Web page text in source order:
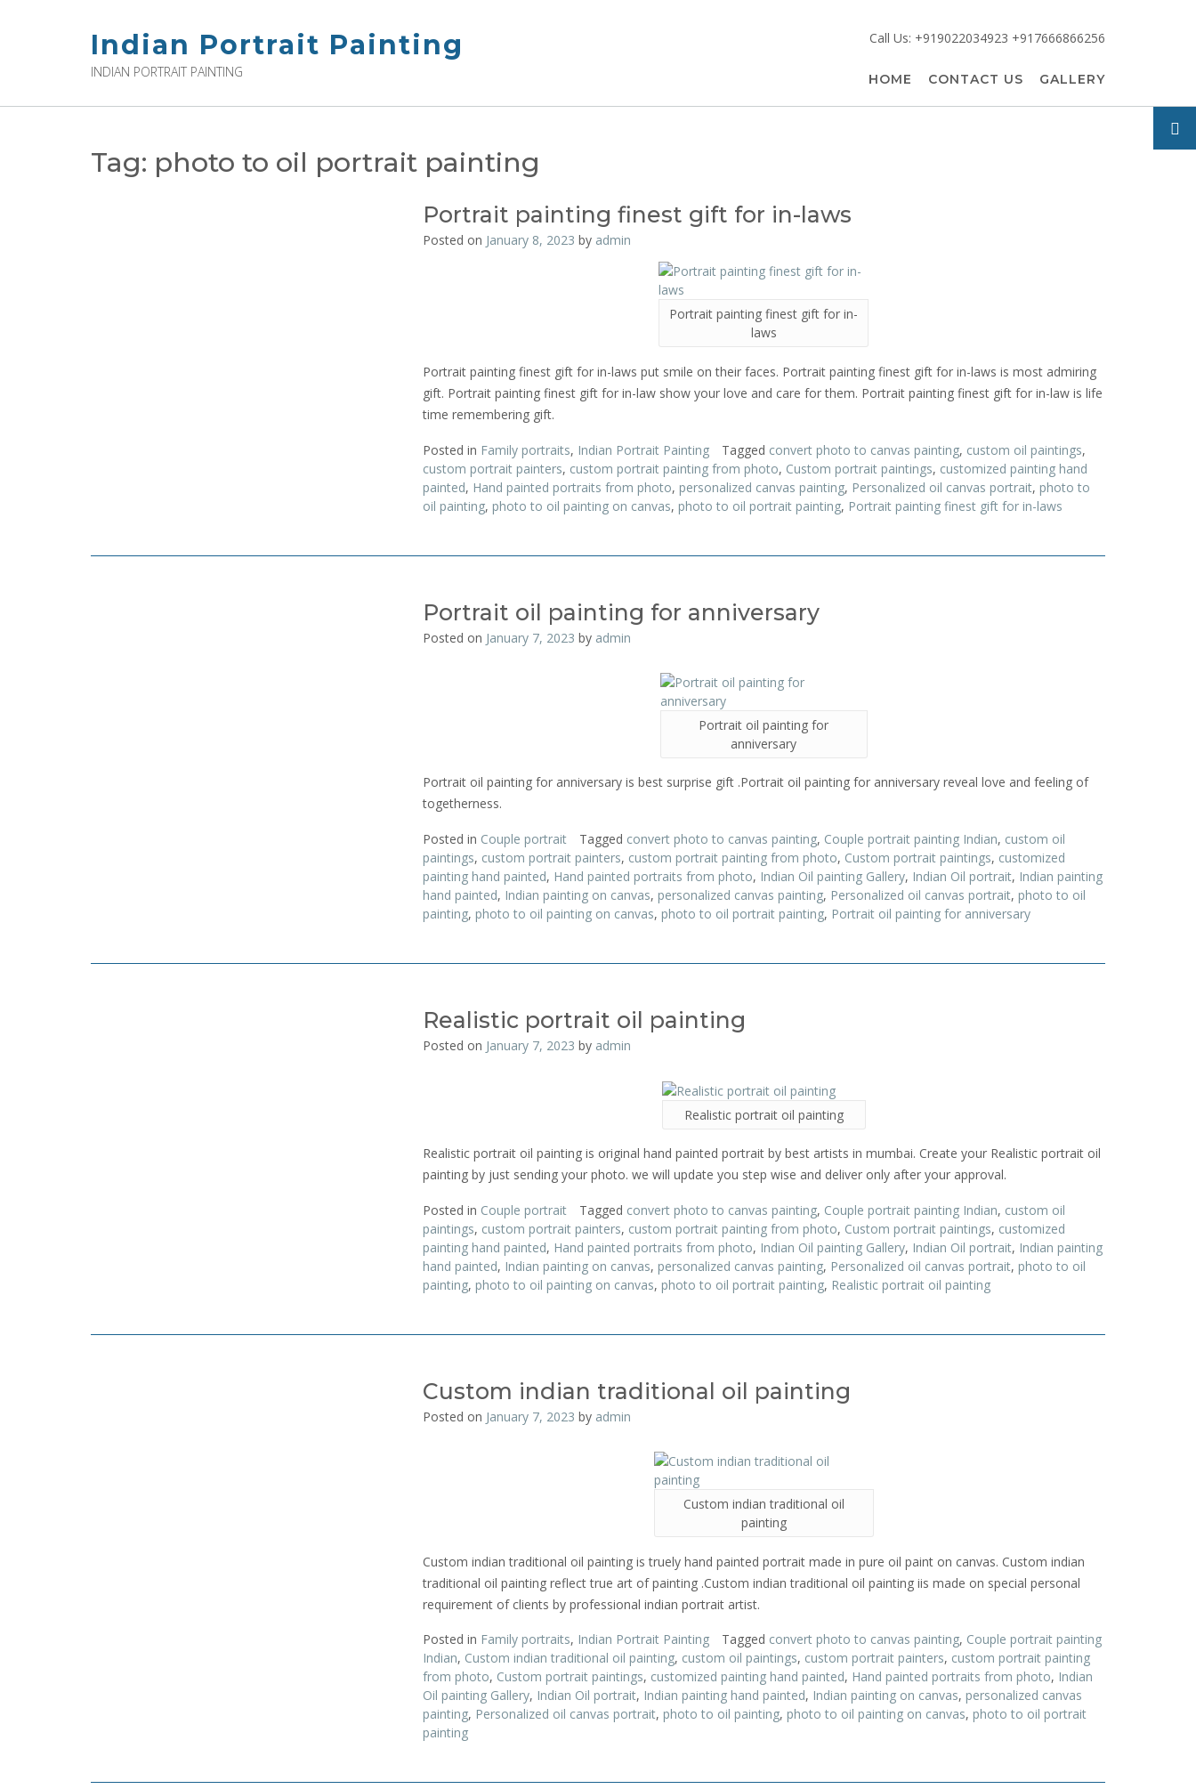
Indian Portrait Painting
INDIAN PORTRAIT PAINTING
Call Us: +919022034923 +917666866256
HOME CONTACT US GALLERY
Tag: photo to oil portrait painting
Portrait painting finest gift for in-laws
Posted on January 8, 2023 by admin
Portrait painting finest gift for in-
laws
Portrait painting finest gift for in-laws put smile on their faces. Portrait painting finest gift for in-laws is most admiring
gift. Portrait painting finest gift for in-law show your love and care for them. Portrait painting finest gift for in-law is life
time remembering gift.
Posted in Family portraits, Indian Portrait Painting Tagged convert photo to canvas painting, custom oil paintings,
custom portrait painters, custom portrait painting from photo, Custom portrait paintings, customized painting hand
painted, Hand painted portraits from photo, personalized canvas painting, Personalized oil canvas portrait, photo to
oil painting, photo to oil painting on canvas, photo to oil portrait painting, Portrait painting finest gift for in-laws
Portrait oil painting for anniversary
Posted on January 7, 2023 by admin
Portrait oil painting for
anniversary
Portrait oil painting for anniversary is best surprise gift .Portrait oil painting for anniversary reveal love and feeling of
togetherness.
Posted in Couple portrait Tagged convert photo to canvas painting, Couple portrait painting Indian, custom oil
paintings, custom portrait painters, custom portrait painting from photo, Custom portrait paintings, customized
painting hand painted, Hand painted portraits from photo, Indian Oil painting Gallery, Indian Oil portrait, Indian painting
hand painted, Indian painting on canvas, personalized canvas painting, Personalized oil canvas portrait, photo to oil
painting, photo to oil painting on canvas, photo to oil portrait painting, Portrait oil painting for anniversary
Realistic portrait oil painting
Posted on January 7, 2023 by admin
Realistic portrait oil painting
Realistic portrait oil painting is original hand painted portrait by best artists in mumbai. Create your Realistic portrait oil
painting by just sending your photo. we will update you step wise and deliver only after your approval.
Posted in Couple portrait Tagged convert photo to canvas painting, Couple portrait painting Indian, custom oil
paintings, custom portrait painters, custom portrait painting from photo, Custom portrait paintings, customized
painting hand painted, Hand painted portraits from photo, Indian Oil painting Gallery, Indian Oil portrait, Indian painting
hand painted, Indian painting on canvas, personalized canvas painting, Personalized oil canvas portrait, photo to oil
painting, photo to oil painting on canvas, photo to oil portrait painting, Realistic portrait oil painting
Custom indian traditional oil painting
Posted on January 7, 2023 by admin
Custom indian traditional oil
painting
Custom indian traditional oil painting is truely hand painted portrait made in pure oil paint on canvas. Custom indian
traditional oil painting reflect true art of painting .Custom indian traditional oil painting iis made on special personal
requirement of clients by professional indian portrait artist.
Posted in Family portraits, Indian Portrait Painting Tagged convert photo to canvas painting, Couple portrait painting
Indian, Custom indian traditional oil painting, custom oil paintings, custom portrait painters, custom portrait painting
from photo, Custom portrait paintings, customized painting hand painted, Hand painted portraits from photo, Indian
Oil painting Gallery, Indian Oil portrait, Indian painting hand painted, Indian painting on canvas, personalized canvas
painting, Personalized oil canvas portrait, photo to oil painting, photo to oil painting on canvas, photo to oil portrait
painting